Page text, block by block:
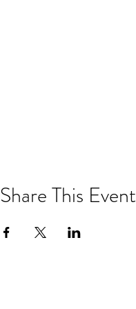
Share This Event